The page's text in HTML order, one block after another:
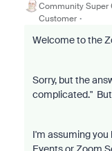
Community Super
Customer
Welcome to the
Sorry, but the
complicated." But
I'm assuming you